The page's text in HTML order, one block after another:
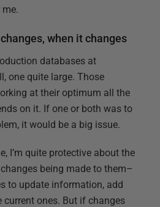
when it changes
databases at
one quite large. Those
at their optimum all the
on it. If one or both was to
it would be a big issue.
I’m quite protective about the
being made to them–
to update information, add
current ones. But if changes